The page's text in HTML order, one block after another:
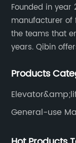
Founded in year
manufacturer of
the teams that
years. Qibin
Products
General-use